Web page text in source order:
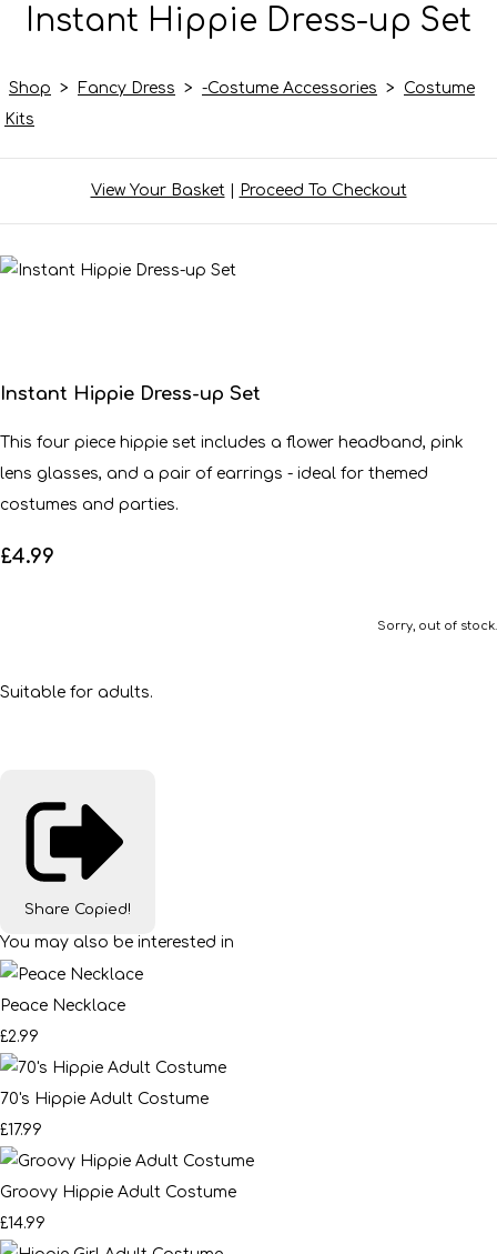
Instant Hippie Dress-up Set
Shop > Fancy Dress > -Costume Accessories >
Costume
Kits
View Your Basket| Proceed To Checkout
Instant Hippie Dress-up Set
This four piece hippie set includes a flower headband, pink
lens glasses, and a pair of earrings - ideal for themed
costumes and parties.
£4.99
Sorry, out of stock.
Suitable for adults.
Share Copied!
You may also be interested in
Peace Necklace
£2.99
70's Hippie Adult Costume
£17.99
Groovy Hippie Adult Costume
£14.99